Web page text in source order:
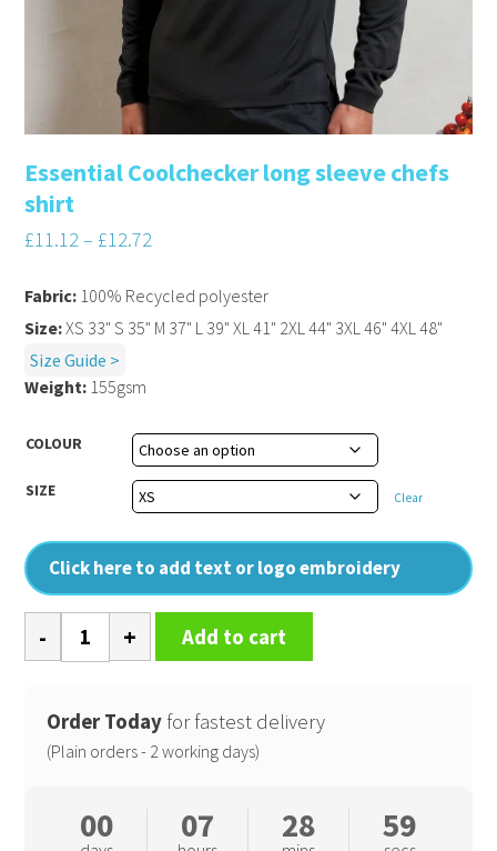
Essential Coolchecker long sleeve chefs
shirt
£11.12– £12.72
COLOUR
SIZE Clear
Click here to add text or logo embroidery
Fabric: 100% Recycled polyester
Size:XS 33" S 35" M 37" L 39" XL 41" 2XL 44" 3XL 46" 4XL 48"
Size Guide >
Weight: 155gsm
Essential
Coolchecker
sleeve
chefs
quantity
Add to cart
Order Today for fastest delivery
(Plain orders - 2 working days)
00 07 28 59